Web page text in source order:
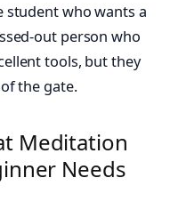
student who wants a
out person who
tools, but they
the gate.
Meditation
Needs